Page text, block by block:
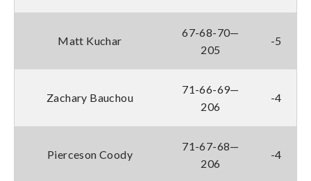
Matt Kuchar
67-68-70—
205
-5
Zachary Bauchou
71-66-69—
206
-4
Pierceson Coody
71-67-68—
206
-4